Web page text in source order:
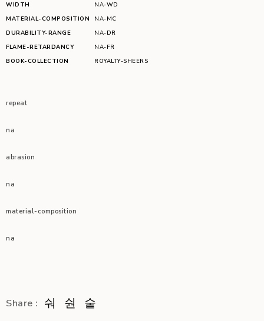
WIDTH
NA-WD
MATERIAL-COMPOSITION
NA-MC
DURABILITY-RANGE
NA-DR
FLAME-RETARDANCY
NA-FR
BOOK-COLLECTION
ROYALTY-SHEERS
repeat
na
abrasion
na
material-composition
na
Share :